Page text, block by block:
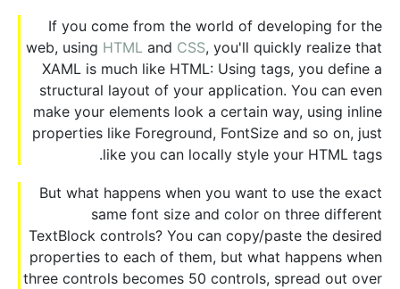
If you come from the world of developing for the
web, using HTML and CSS, you'll quickly realize that
XAML is much like HTML: Using tags, you define a
structural layout of your application. You can even
make your elements look a certain way, using inline
properties like Foreground, FontSize and so on, just
like you can locally style your HTML tags.
But what happens when you want to use the exact
same font size and color on three different
TextBlock controls? You can copy/paste the desired
properties to each of them, but what happens when
three controls becomes 50 controls, spread out over